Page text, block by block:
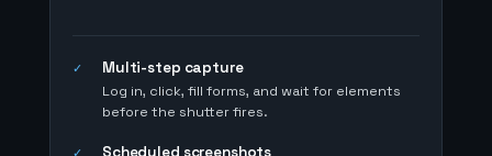
✓ Multi-step capture
Log in, click, fill forms, and wait for elements
before the shutter fires.
✓ Scheduled screenshots